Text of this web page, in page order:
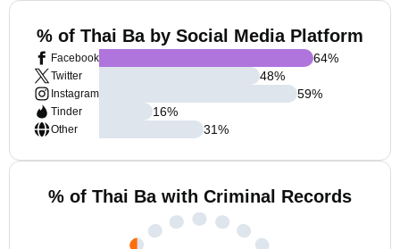
% of Thai Ba by Social Media Platform
Facebook
Twitter
Instagram
Tinder
Other
64%
48%
59%
16%
31%
% of Thai Ba with Criminal Records